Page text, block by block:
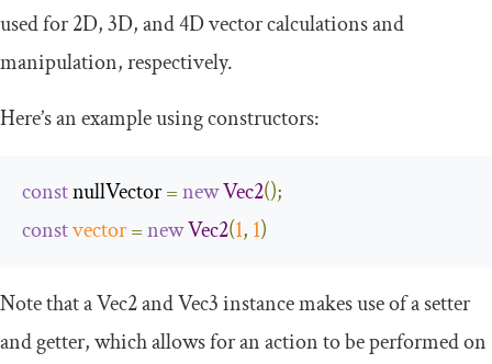
used for 2D, 3D, and 4D vector calculations and
manipulation, respectively.
Here’s an example using constructors:
const nullVector =newVec2();
constvector=newVec2(1, 1)
Note that aVec2andVec3instance makes use of a setter
and getter, which allows for an action to be performed on